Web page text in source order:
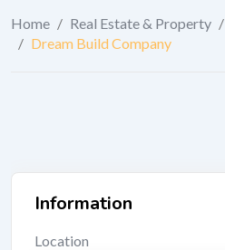
Home / Real Estate & Property /
/ Dream Build Company
Information
Location